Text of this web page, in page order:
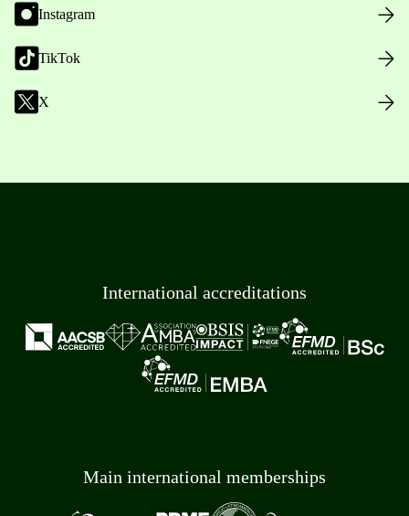
Instagram
TikTok
X
International accreditations
Main international memberships